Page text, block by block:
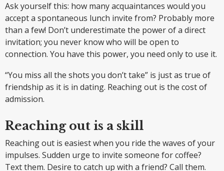
Ask yourself this: how many acquaintances would you
accept a spontaneous lunch invite from? Probably more
than a few! Don’t underestimate the power of a direct
invitation; you never know who will be open to
connection. You have this power, you need only to use it.
“You miss all the shots you don’t take” is just as true of
friendship as it is in dating. Reaching out is the cost of
admission.
Reaching out is a skill
Reaching out is easiest when you ride the waves of your
impulses. Sudden urge to invite someone for coffee?
Text them. Desire to catch up with a friend? Call them.